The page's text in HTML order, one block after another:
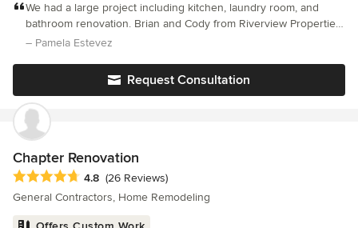
fast, friendly and reliable service. Riverview Properties of Edison,
LLC offers high quality work performed by qualified
professionals.
We had a large project including kitchen, laundry room, and
bathroom renovation. Brian and Cody from Riverview Properties
were outstanding to work with. They were friendly, reliable,
and kept us well informed of problems and progress and what
to expect and when. We felt that we were all a team working
together. It was a pleasure working with them and the results
– Pamela Estevez
Request Consultation
Chapter Renovation
Average rating: 4.8 out of 5 stars
4.8 (26 Reviews)
General Contractors, Home Remodeling